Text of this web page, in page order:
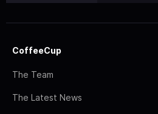
CoffeeCup
The Team
The Latest News